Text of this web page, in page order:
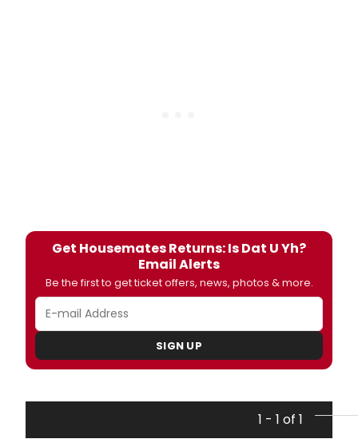
Get Housemates Returns: Is Dat U Yh?
Email Alerts
Be the first to get ticket offers, news, photos & more.
SIGN UP
1 - 1 of 1